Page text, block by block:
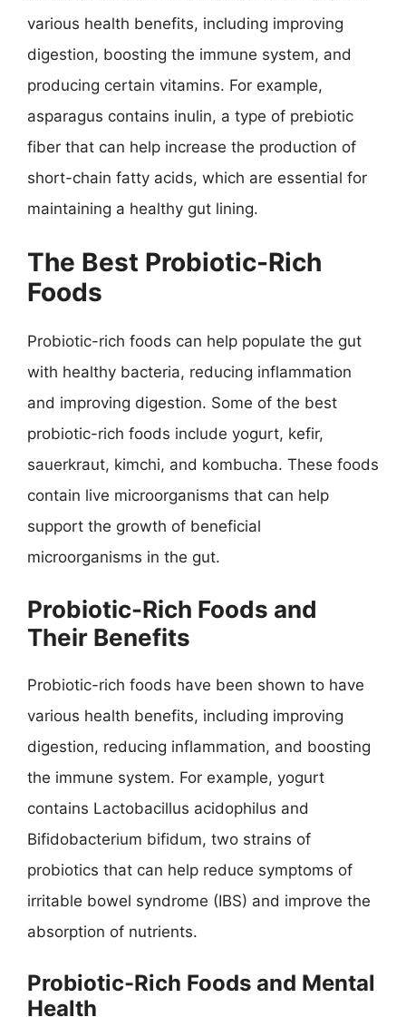
various health benefits, including improving
digestion, boosting the immune system, and
producing certain vitamins. For example,
asparagus contains inulin, a type of prebiotic
fiber that can help increase the production of
short-chain fatty acids, which are essential for
maintaining a healthy gut lining.
The Best Probiotic-Rich
Foods
Probiotic-rich foods can help populate the gut
with healthy bacteria, reducing inflammation
and improving digestion. Some of the best
probiotic-rich foods include yogurt, kefir,
sauerkraut, kimchi, and kombucha. These foods
contain live microorganisms that can help
support the growth of beneficial
microorganisms in the gut.
Probiotic-Rich Foods and
Their Benefits
Probiotic-rich foods have been shown to have
various health benefits, including improving
digestion, reducing inflammation, and boosting
the immune system. For example, yogurt
contains Lactobacillus acidophilus and
Bifidobacterium bifidum, two strains of
probiotics that can help reduce symptoms of
irritable bowel syndrome (IBS) and improve the
absorption of nutrients.
Probiotic-Rich Foods and Mental
Health